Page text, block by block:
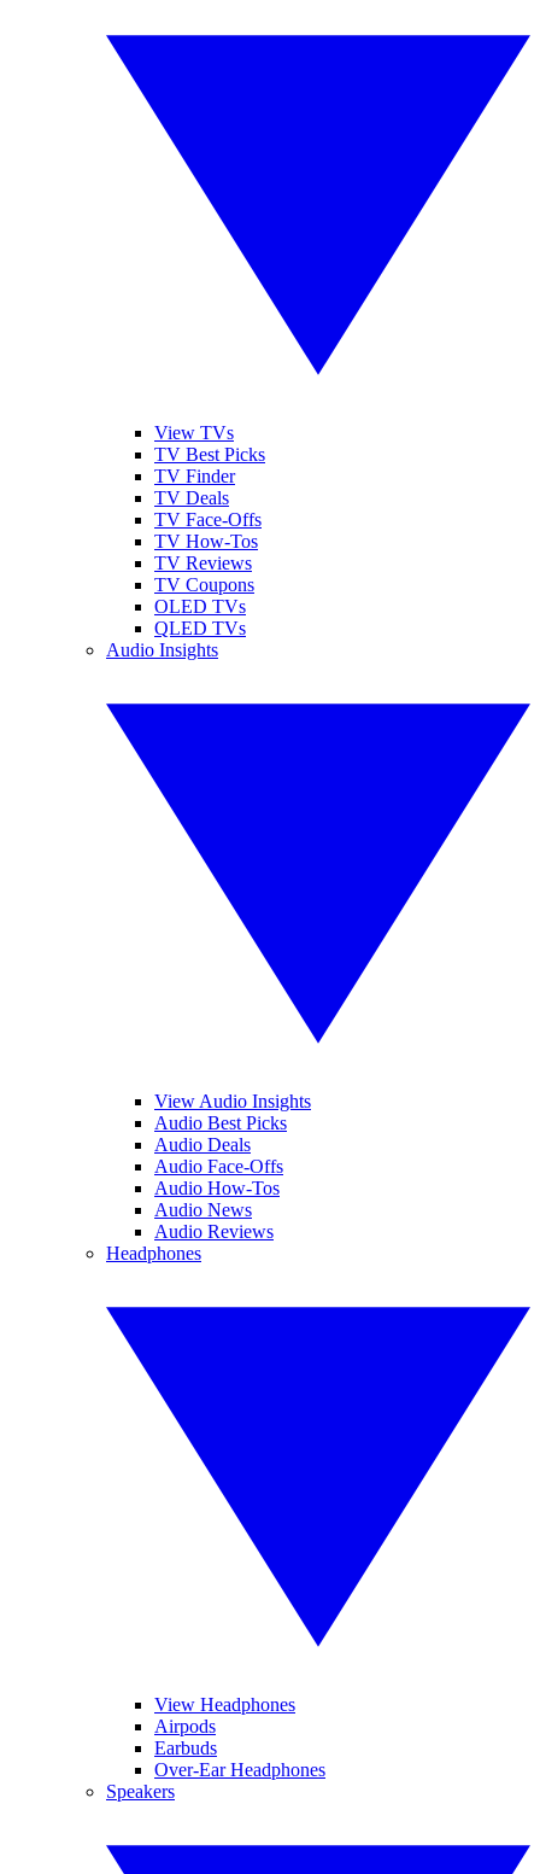
View TVs
TV Best Picks
TV Finder
TV Deals
TV Face-Offs
TV How-Tos
TV Reviews
TV Coupons
OLED TVs
QLED TVs
Audio Insights
View Audio Insights
Audio Best Picks
Audio Deals
Audio Face-Offs
Audio How-Tos
Audio News
Audio Reviews
Headphones
View Headphones
Airpods
Earbuds
Over-Ear Headphones
Speakers